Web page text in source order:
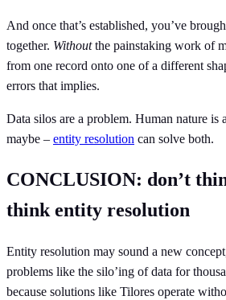
And once that’s established, you’ve
together. Withoutthe painstaking work of
from one record onto one of a different
errors that implies.
Data silos are a problem. Human nature is
maybe – entity resolution can solve both.
CONCLUSION: don’t
think entity resolution
Entity resolution may sound a new
problems like the silo’ing of data for
because solutions like Tilores operate